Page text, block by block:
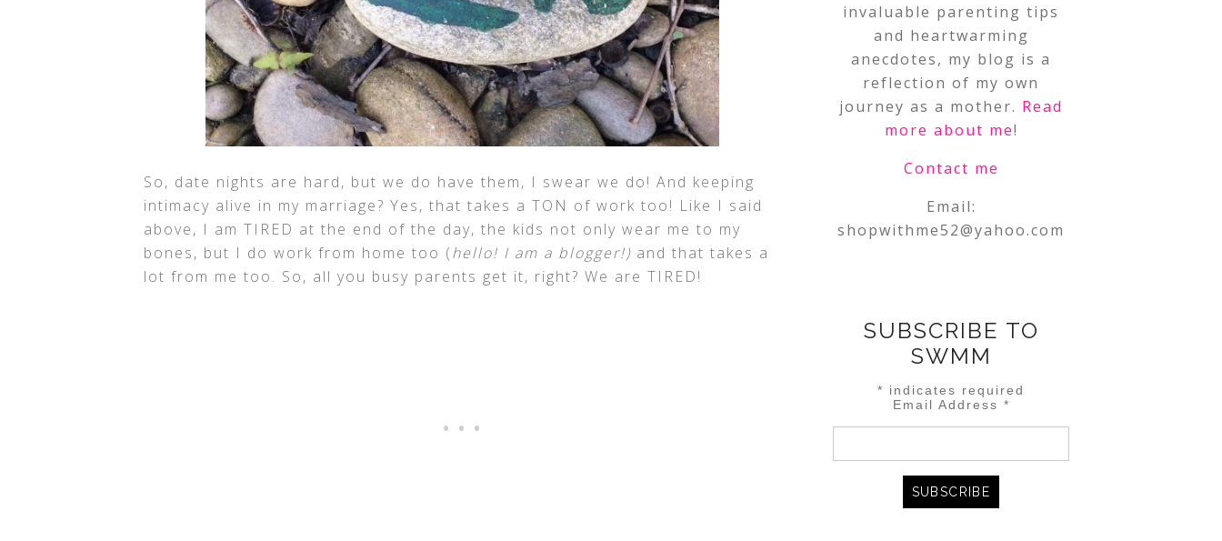
So, date nights are hard, but we do have them, I swear we do! And keeping
intimacy alive in my marriage? Yes, that takes a TON of work too! Like I said
above, I am TIRED at the end of the day, the kids not only wear me to my
bones, but I do work from home too (hello! I am a blogger!) and that takes a
lot from me too. So, all you busy parents get it, right? We are TIRED!
invaluable parenting tips
and heartwarming
anecdotes, my blog is a
reflection of my own
journey as a mother. Read
more about me!
Contact me
Email:
shopwithme52@yahoo.com
SUBSCRIBE TO
SWMM
* indicates required
Email Address *